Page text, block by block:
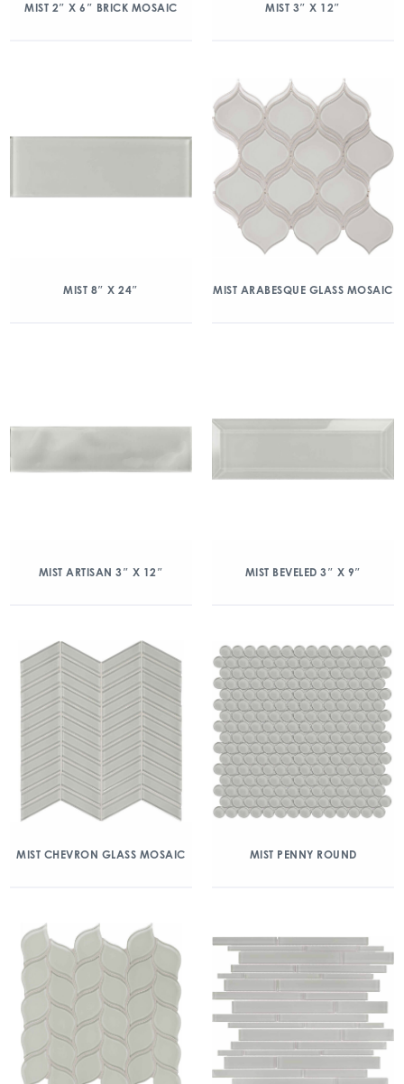
MIST 2″ X 6″ BRICK MOSAIC MIST 3″ X 12″
MIST 8″ X 24″ MIST ARABESQUE GLASS MOSAIC
MIST ARTISAN 3″ X 12″ MIST BEVELED 3″ X 9″
MIST CHEVRON GLASS MOSAIC MIST PENNY ROUND